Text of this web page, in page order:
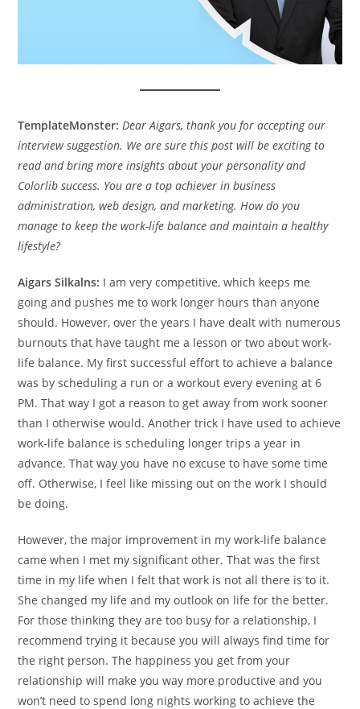
TemplateMonster: Dear Aigars, thank you for accepting our
interview suggestion. We are sure this post will be exciting to
read and bring more insights about your personality and
Colorlib success. You are a top achiever in business
administration, web design, and marketing. How do you
manage to keep the work-life balance and maintain a healthy
lifestyle?
Aigars Silkalns: I am very competitive, which keeps me
going and pushes me to work longer hours than anyone
should. However, over the years I have dealt with numerous
burnouts that have taught me a lesson or two about work-
life balance. My first successful effort to achieve a balance
was by scheduling a run or a workout every evening at 6
PM. That way I got a reason to get away from work sooner
than I otherwise would. Another trick I have used to achieve
work-life balance is scheduling longer trips a year in
advance. That way you have no excuse to have some time
off. Otherwise, I feel like missing out on the work I should
be doing.
However, the major improvement in my work-life balance
came when I met my significant other. That was the first
time in my life when I felt that work is not all there is to it.
She changed my life and my outlook on life for the better.
For those thinking they are too busy for a relationship, I
recommend trying it because you will always find time for
the right person. The happiness you get from your
relationship will make you way more productive and you
won’t need to spend long nights working to achieve the